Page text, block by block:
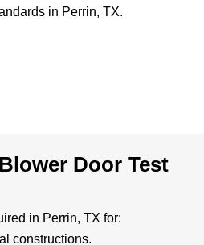
in Perrin, TX.
Door Test
in Perrin, TX for:
constructions.